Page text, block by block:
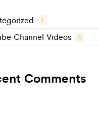
1
Channel Videos 4
Comments